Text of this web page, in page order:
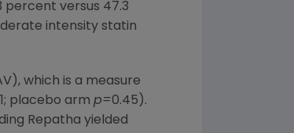
versus 47.3
intensity statin
which is a measure
placebo arm p=0.45).
Repatha yielded